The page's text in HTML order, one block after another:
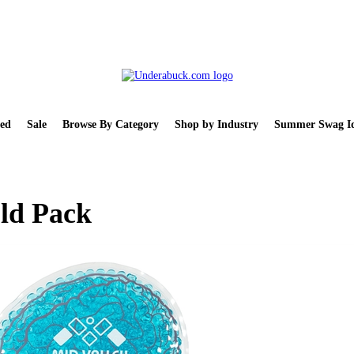
Sale Browse By Category Shop by Industry Summer Swag
Pack